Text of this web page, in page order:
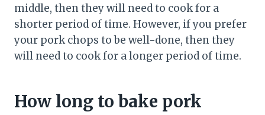
middle, then they will need to cook for a
shorter period of time. However, if you prefer
your pork chops to be well-done, then they
will need to cook for a longer period of time.
How long to bake pork